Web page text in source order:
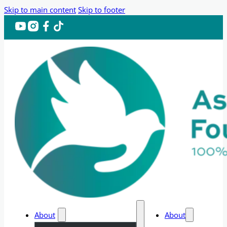
Skip to main content Skip to footer
About
About